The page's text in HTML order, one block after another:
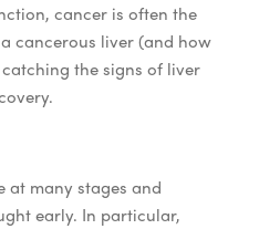
cancer is often the
cancerous liver (and how
the signs of liver
at many stages and
early. In particular,